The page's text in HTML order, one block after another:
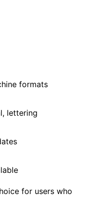
formats
lettering
for users who